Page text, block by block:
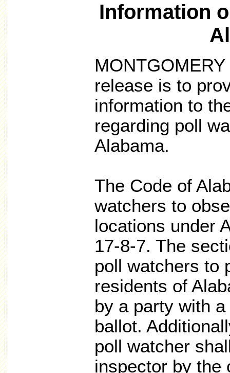
Information
release is to
information to
regarding poll
Alabama.
The Code of
watchers to
locations under
17-8-7. The
poll watchers to
residents of
by a party with
ballot.
poll watcher
inspector by the